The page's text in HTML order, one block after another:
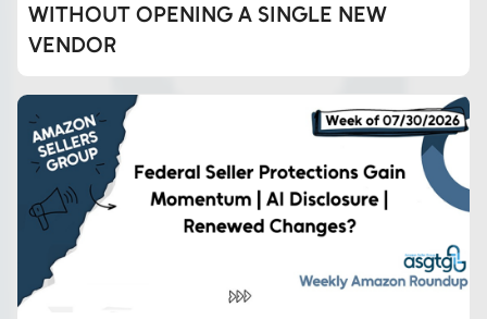
WITHOUT OPENING A SINGLE NEW
VENDOR
Eds Services